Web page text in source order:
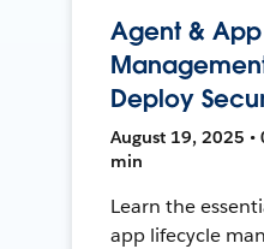
Agent &
Deploy
August 19, 2025 •
min
Learn the
app lifecycle